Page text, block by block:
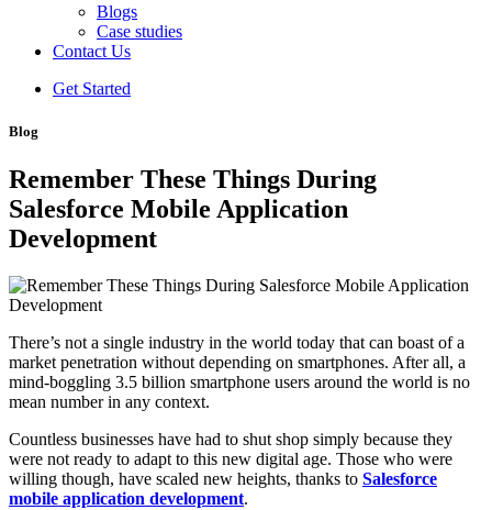
Blogs
Case studies
Contact Us
Get Started
Blog
Remember These Things During
Salesforce Mobile Application
Development
There’s not a single industry in the world today that can boast of a
market penetration without depending on smartphones. After all, a
mind-boggling 3.5 billion smartphone users around the world is no
mean number in any context.
Countless businesses have had to shut shop simply because they
were not ready to adapt to this new digital age. Those who were
willing though, have scaled new heights, thanks to Salesforce
mobile application development.